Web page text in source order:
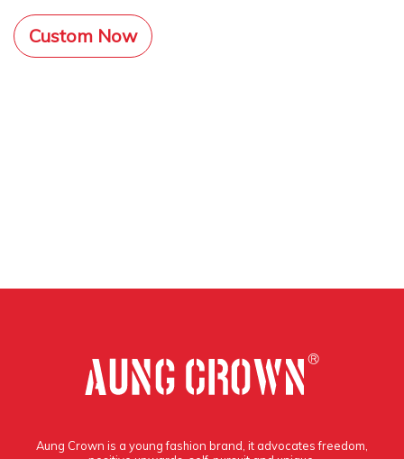
Custom Now
Aung Crown is a young fashion brand, it advocates freedom,